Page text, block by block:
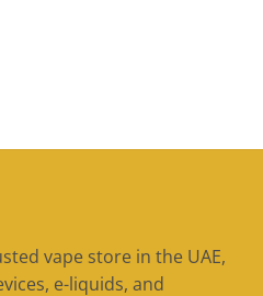
vape store in the UAE,
e-liquids, and